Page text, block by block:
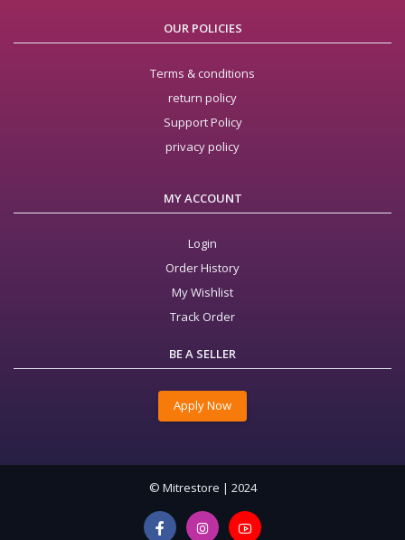
OUR POLICIES
Terms & conditions
return policy
Support Policy
privacy policy
MY ACCOUNT
Login
Order History
My Wishlist
Track Order
BE A SELLER
Apply Now
© Mitrestore | 2024